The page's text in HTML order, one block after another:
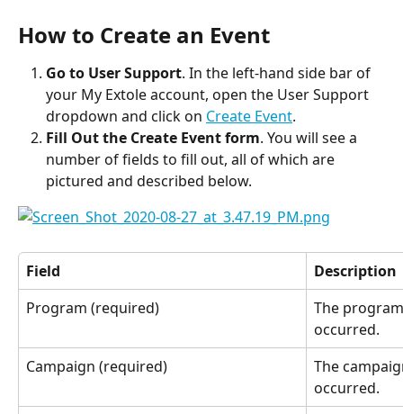
How to Create an Event
Go to User Support. In the left-hand side bar of
your My Extole account, open the User Support
dropdown and click on Create Event.
Fill Out the Create Event form. You will see a
number of fields to fill out, all of which are
pictured and described below.
Field
Description
Program (required)
The
occurred.
Campaign (required)
The
occurred.